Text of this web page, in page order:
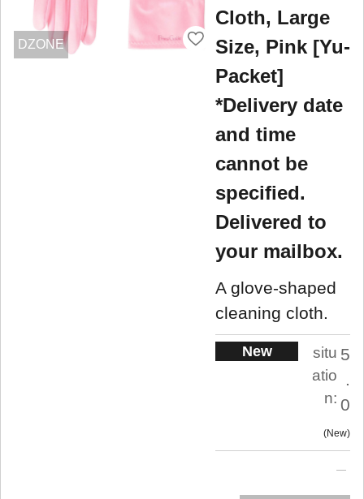
DZONE
Cloth, Large
Size, Pink [Yu-
Packet]
*Delivery date
and time
cannot be
specified.
Delivered to
your mailbox.
A glove-shaped
cleaning cloth.
New
situ
atio
n:
5
.
0
New